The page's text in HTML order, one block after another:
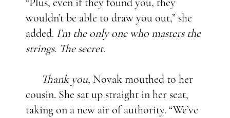
wouldn’t be able to draw you out,” she
added. I’m the only one who masters the
strings. The secret.
Thank you, Novak mouthed to her
cousin. She sat up straight in her seat,
taking on a new air of authority. “We’ve